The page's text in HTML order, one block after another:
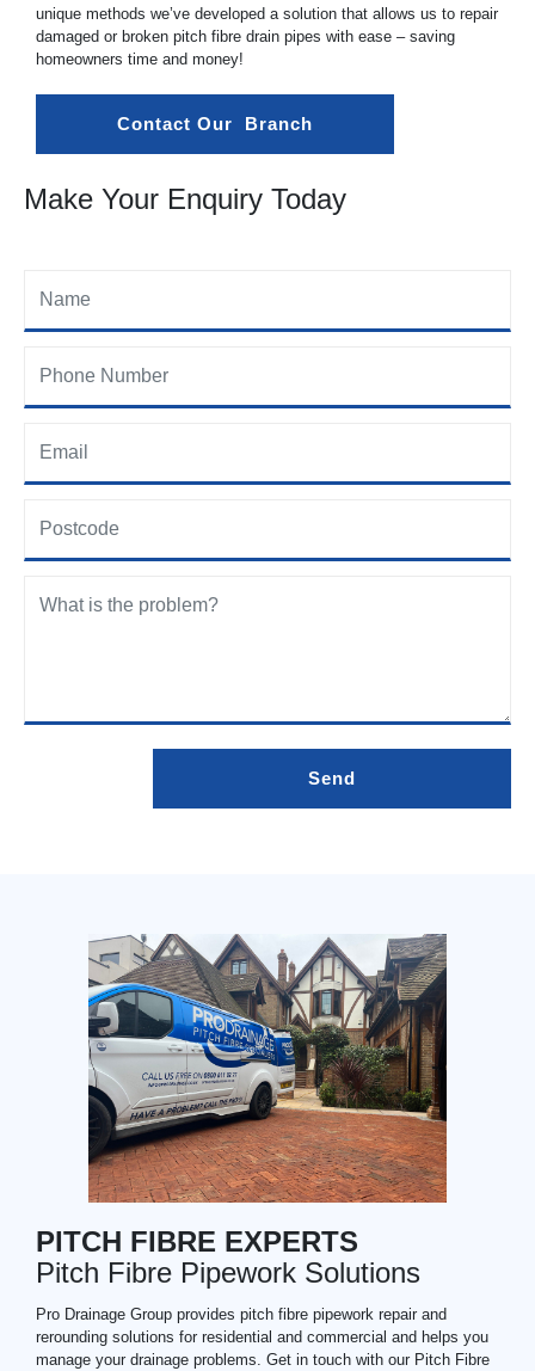
unique methods we’ve developed a solution that allows us to repair
damaged or broken pitch fibre drain pipes with ease – saving
homeowners time and money!
Contact Our  Branch
Make Your Enquiry Today
PITCH FIBRE EXPERTS
Pitch Fibre Pipework Solutions
Pro Drainage Group provides pitch fibre pipework repair and
rerounding solutions for residential and commercial and helps you
manage your drainage problems. Get in touch with our Pitch Fibre